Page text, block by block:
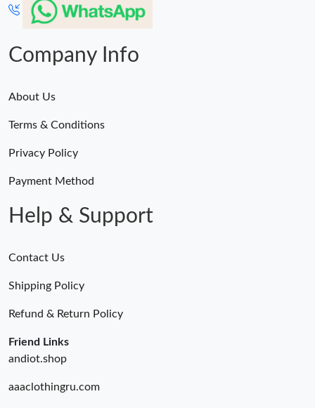
Company Info
About Us
Terms & Conditions
Privacy Policy
Payment Method
Help & Support
Contact Us
Shipping Policy
Refund & Return Policy
Friend Links
andiot.shop
aaaclothingru.com